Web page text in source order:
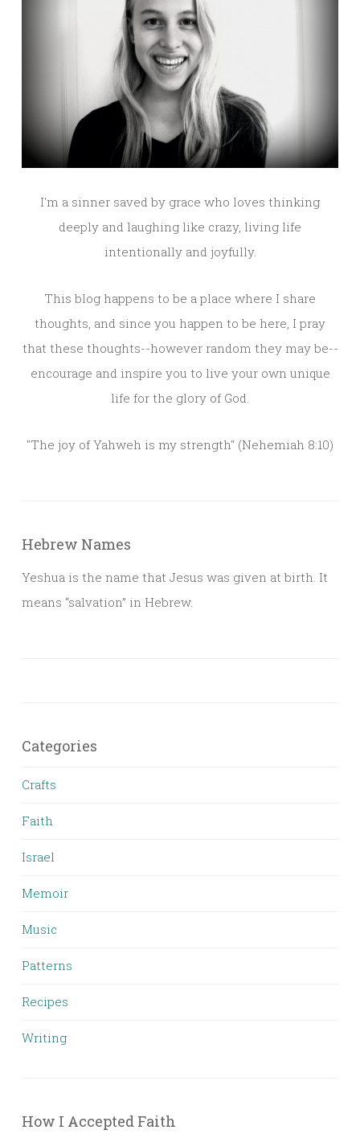
I'm a sinner saved by grace who loves thinking
deeply and laughing like crazy, living life
intentionally and joyfully.
This blog happens to be a place where I share
thoughts, and since you happen to be here, I pray
that these thoughts--however random they may be--
encourage and inspire you to live your own unique
life for the glory of God.
"The joy of Yahweh is my strength" (Nehemiah 8:10)
Hebrew Names
Yeshua is the name that Jesus was given at birth. It
means “salvation” in Hebrew.
Categories
Crafts
Faith
Israel
Memoir
Music
Patterns
Recipes
Writing
How I Accepted Faith